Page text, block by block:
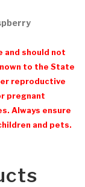
and should not
to the State
reproductive
pregnant
Always ensure
and pets.